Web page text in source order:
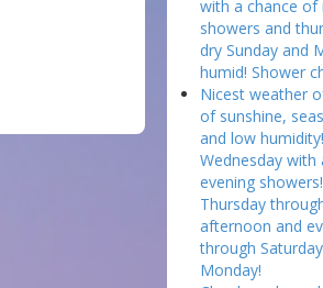
with a chance
showers and
dry Sunday and
humid! Shower
Nicest weather
of sunshine,
and low
Wednesday
evening
Thursday
afternoon and
through
Monday!